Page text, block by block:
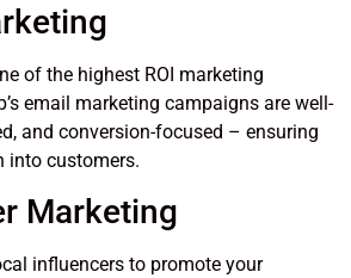
of the highest ROI marketing
email marketing campaigns are well-
and conversion-focused – ensuring
into customers.
Marketing
influencers to promote your